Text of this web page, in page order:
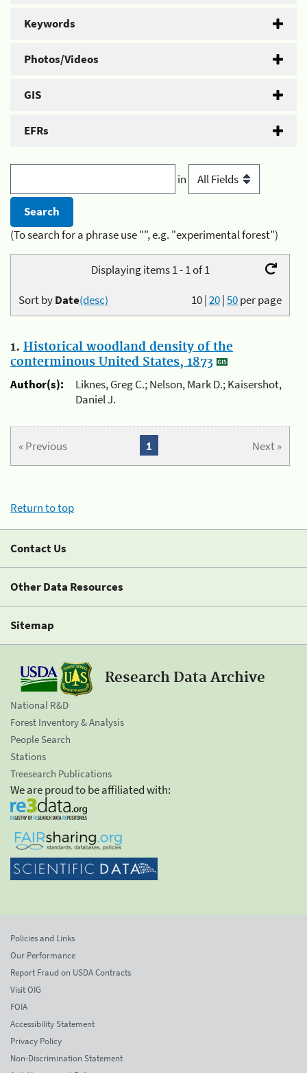
Keywords
Photos/Videos
GIS
EFRs
in
(To search for a phrase use "", e.g. "experimental forest")
Displaying items 1 - 1 of 1
10|20|50per page
Sort byDate(desc)
1. Historical woodland density of the
conterminous United States, 1873
Author(s):
Liknes, Greg C.; Nelson, Mark D.; Kaisershot,
Daniel J.
« Previous Next »
1
Return to top
Contact Us
Other Data Resources
Sitemap
Research Data Archive
National R&D
Forest Inventory & Analysis
People Search
Stations
Treesearch Publications
We are proud to be affiliated with:
Policies and Links
Our Performance
Report Fraud on USDA Contracts
Visit OIG
FOIA
Accessibility Statement
Privacy Policy
Non-Discrimination Statement